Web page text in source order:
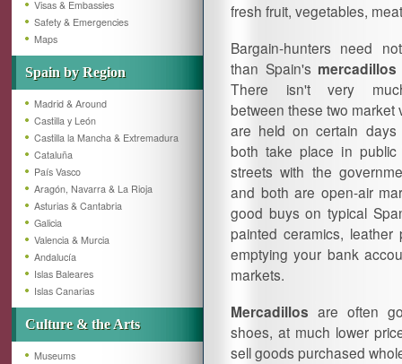
Visas & Embassies
Safety & Emergencies
Maps
Spain by Region
Madrid & Around
Castilla y León
Castilla la Mancha & Extremadura
Cataluña
País Vasco
Aragón, Navarra & La Rioja
Asturias & Cantabria
Galicia
Valencia & Murcia
Andalucía
Islas Baleares
Islas Canarias
Culture & the Arts
Museums
fresh fruit, vegetables,
Bargain-hunters need
than Spain's
There isn't very
between these two market
are held on certain
both take place in
streets with the
and both are open-air
good buys on typical
painted ceramics,
emptying your bank
markets.
Mercadillos are often
shoes, at much lower
sell goods purchased